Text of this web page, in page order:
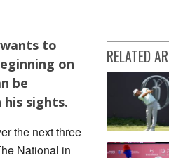
to
on
be
his sights.
the next three
National in
RELATED